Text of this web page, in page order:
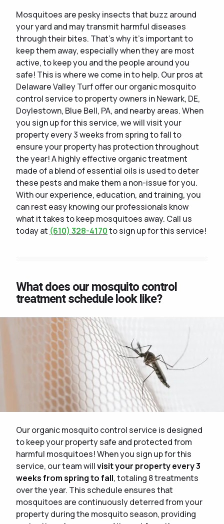
Mosquitoes are pesky insects that buzz around
your yard and may transmit harmful diseases
through their bites. That's why it's important to
keep them away, especially when they are most
active, to keep you and the people around you
safe! This is where we come in to help. Our pros at
Delaware Valley Turf offer our organic mosquito
control service to property owners in Newark, DE,
Doylestown, Blue Bell, PA, and nearby areas. When
you sign up for this service, we will visit your
property every 3 weeks from spring to fall to
ensure your property has protection throughout
the year! A highly effective organic treatment
made of a blend of essential oils is used to deter
these pests and make them a non-issue for you.
With our experience, education, and training, you
can rest easy knowing our professionals know
what it takes to keep mosquitoes away. Call us
today at (610) 328-4170to sign up for this service!
What does our mosquito control
treatment schedule look like?
Our organic mosquito control service is designed
to keep your property safe and protected from
harmful mosquitoes! When you sign up for this
service, our team willvisit your property every 3
weeks from spring to fall, totaling 8 treatments
over the year. This schedule ensures that
mosquitoes are continuously deterred from your
property during the mosquito season, providing